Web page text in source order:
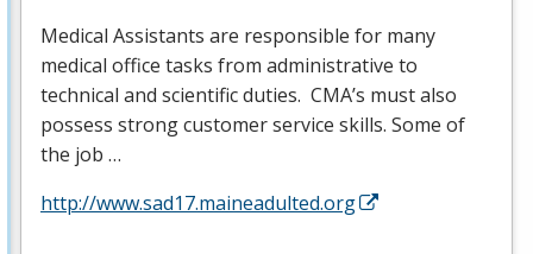
Medical Assistants are responsible for many
medical office tasks from administrative to
technical and scientific duties. CMA’s must also
possess strong customer service skills. Some of
the job …
http://www.sad17.maineadulted.org